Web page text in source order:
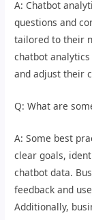
A: Chatbot
questions and
tailored to their
chatbot
and adjust their
Q: What are
A: Some best
clear goals,
chatbot data.
feedback and
Additionally,